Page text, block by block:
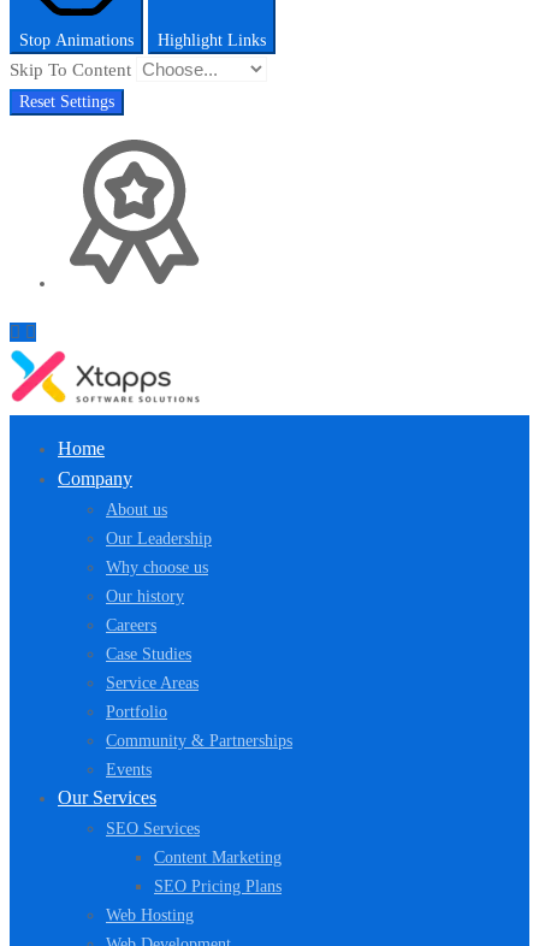
Stop Animations Highlight Links
Skip To Content
Reset Settings
Home
Company
About us
Our Leadership
Why choose us
Our history
Careers
Case Studies
Service Areas
Portfolio
Community & Partnerships
Events
Our Services
SEO Services
Content Marketing
SEO Pricing Plans
Web Hosting